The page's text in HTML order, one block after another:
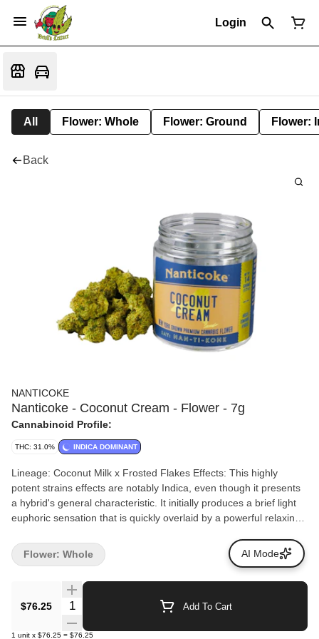
Login
All Flower: Whole Flower: Ground Flower:
Back
NANTICOKE
Nanticoke - Coconut Cream - Flower - 7g
Cannabinoid Profile:
THC: 31.0% INDICA DOMINANT
Lineage: Coconut Milk x Frosted Flakes Effects: This highly
potent strains effects are notably Indica, even though it presents
a hybrid's general characteristic. It initially produces a brief light
euphoric sensation that is quickly overlaid by a powerful relaxing
gassy with notes of milk, making the whole flavor a much
creamier experience.
$76.25 Quantity Selector Add To Cart
1 unit x $76.25 = $76.25
Flower: Whole AI Mode